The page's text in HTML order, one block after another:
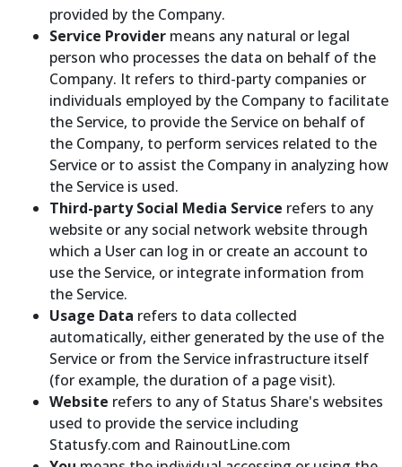
provided by the Company.
Service Provider means any natural or legal
person who processes the data on behalf of the
Company. It refers to third-party companies or
individuals employed by the Company to facilitate
the Service, to provide the Service on behalf of
the Company, to perform services related to the
Service or to assist the Company in analyzing how
the Service is used.
Third-party Social Media Service refers to any
website or any social network website through
which a User can log in or create an account to
use the Service, or integrate information from
the Service.
Usage Data refers to data collected
automatically, either generated by the use of the
Service or from the Service infrastructure itself
(for example, the duration of a page visit).
Website refers to any of Status Share's websites
used to provide the service including
Statusfy.com and RainoutLine.com